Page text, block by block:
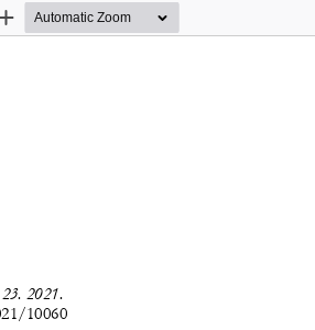
Zoom
23. 2021.
10060